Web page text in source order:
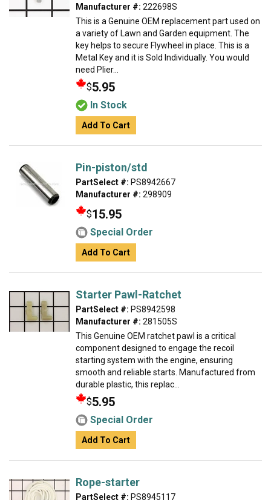
Manufacturer #: 222698S
This is a Genuine OEM replacement part used on
a variety of Lawn and Garden equipment. The
key helps to secure Flywheel in place. This is a
Metal Key and it is Sold Individually. You would
need Plier...
$5.95
In Stock
Add To Cart
Pin-piston/std
PartSelect #: PS8942667
Manufacturer #: 298909
$15.95
Special Order
Add To Cart
Starter Pawl-Ratchet
PartSelect #: PS8942598
Manufacturer #: 281505S
This Genuine OEM ratchet pawl is a critical
component designed to engage the recoil
starting system with the engine, ensuring
smooth and reliable starts. Manufactured from
durable plastic, this replac...
$5.95
Special Order
Add To Cart
Rope-starter
PartSelect #: PS8945117